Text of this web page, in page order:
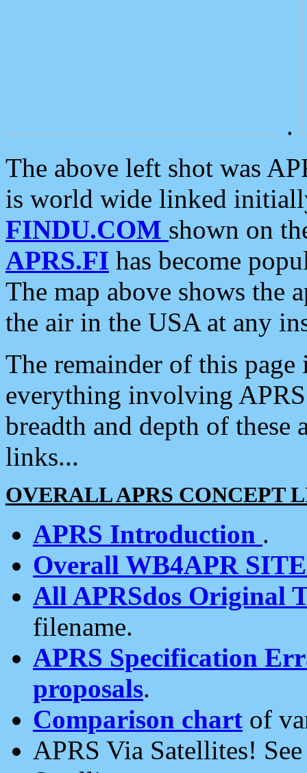
.
The above left shot was
is world wide linked
FINDU.COM shown on
APRS.FI has become
The map above shows the
the air in the USA at any
The remainder of this
everything involving
breadth and depth of
links...
OVERALL APRS CONCEPT
APRS Introduction .
Overall WB4APR
All APRSdos Original
filename.
APRS Specification
proposals.
Comparison chart of
APRS Via Satellites!